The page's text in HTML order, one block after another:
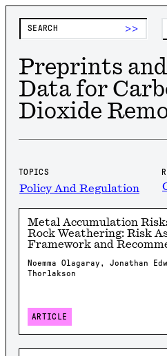
>>
Preprints and
Data for
Dioxide
TOPICS
Policy And Regulation
Metal Accumulation
Rock Weathering: Risk
Framework and
Noemma Olagaray, Jonathan
Thorlakson
ARTICLE